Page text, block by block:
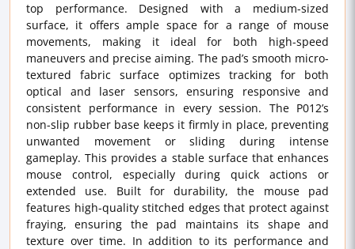
top performance. Designed with a medium-sized
surface, it offers ample space for a range of mouse
movements, making it ideal for both high-speed
maneuvers and precise aiming. The pad’s smooth micro-
textured fabric surface optimizes tracking for both
optical and laser sensors, ensuring responsive and
consistent performance in every session. The P012’s
non-slip rubber base keeps it firmly in place, preventing
unwanted movement or sliding during intense
gameplay. This provides a stable surface that enhances
mouse control, especially during quick actions or
extended use. Built for durability, the mouse pad
features high-quality stitched edges that protect against
fraying, ensuring the pad maintains its shape and
texture over time. In addition to its performance and